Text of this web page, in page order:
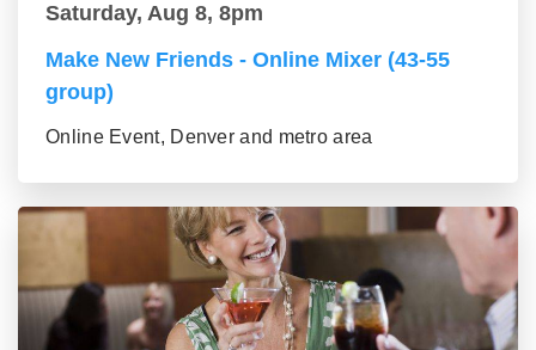
Saturday, Aug 8, 8pm
Make New Friends - Online Mixer (43-55
group)
Online Event, Denver and metro area